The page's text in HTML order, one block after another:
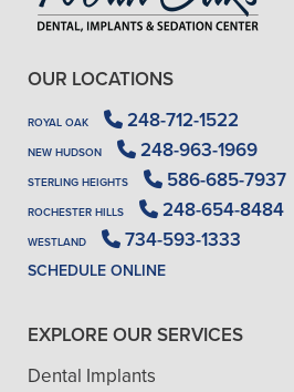
OUR LOCATIONS
ROYAL OAK 248-712-1522
NEW HUDSON 248-963-1969
STERLING HEIGHTS 586-685-7937
ROCHESTER HILLS 248-654-8484
WESTLAND 734-593-1333
SCHEDULE ONLINE
EXPLORE OUR SERVICES
Dental Implants